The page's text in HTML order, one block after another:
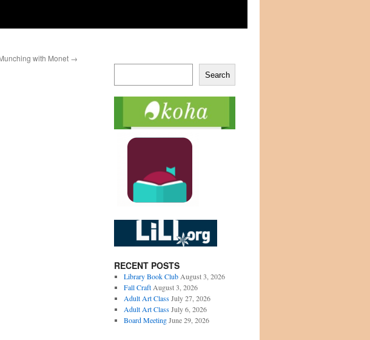
with Monet →
Search
RECENT POSTS
Library Book Club August 3, 2026
Fall Craft August 3, 2026
Adult Art Class July 27, 2026
Adult Art Class July 6, 2026
Board Meeting June 29, 2026